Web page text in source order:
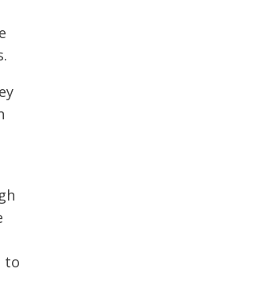
to